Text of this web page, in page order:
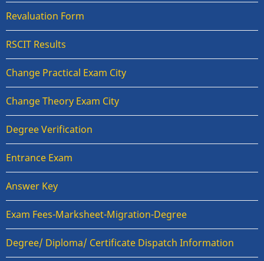
Revaluation Form
RSCIT Results
Change Practical Exam City
Change Theory Exam City
Degree Verification
Entrance Exam
Answer Key
Exam Fees-Marksheet-Migration-Degree
Degree/ Diploma/ Certificate Dispatch Information